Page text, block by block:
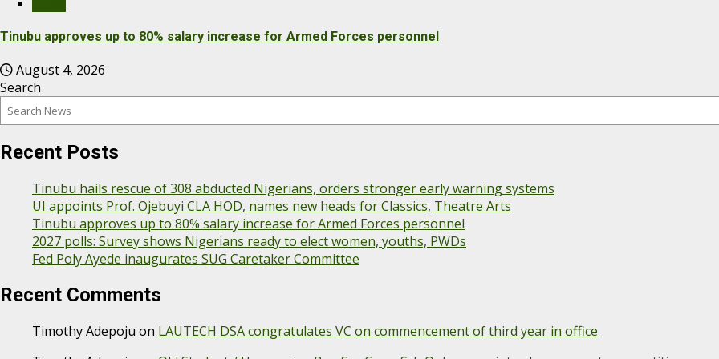
Tinubu approves up to 80% salary increase for Armed Forces personnel
August 4, 2026
Search
Recent Posts
Tinubu hails rescue of 308 abducted Nigerians, orders stronger early warning systems
UI appoints Prof. Ojebuyi CLA HOD, names new heads for Classics, Theatre Arts
Tinubu approves up to 80% salary increase for Armed Forces personnel
2027 polls: Survey shows Nigerians ready to elect women, youths, PWDs
Fed Poly Ayede inaugurates SUG Caretaker Committee
Recent Comments
Timothy Adepoju on LAUTECH DSA congratulates VC on commencement of third year in office